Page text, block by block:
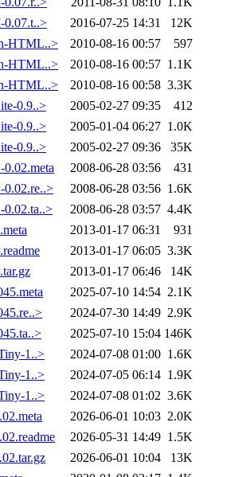
0.07.t..>
2016-07-25 14:31
12K
HTML..>
2010-08-16 00:57
597
HTML..>
2010-08-16 00:57 1.1K
HTML..>
2010-08-16 00:58 3.3K
0.9..>
2005-02-27 09:35
412
0.9..>
2005-01-04 06:27 1.0K
0.9..>
2005-02-27 09:36
35K
2008-06-28 03:56
431
2008-06-28 03:56 1.6K
2008-06-28 03:57 4.4K
2013-01-17 06:31
931
2013-01-17 06:05 3.3K
2013-01-17 06:46
14K
2025-07-10 14:54 2.1K
2024-07-30 14:49 2.9K
2025-07-10 15:04 146K
1..>
2024-07-08 01:00 1.6K
1..>
2024-07-05 06:14 1.9K
1..>
2024-07-08 01:02 3.6K
2026-06-01 10:03 2.0K
2026-05-31 14:49 1.5K
2026-06-01 10:04
13K